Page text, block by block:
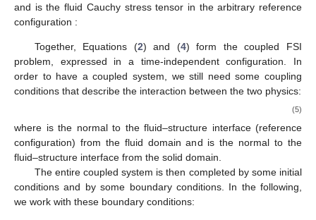
and is the fluid Cauchy stress tensor in the arbitrary reference
configuration :
Together, Equations (2) and (4) form the coupled FSI
problem, expressed in a time-independent configuration. In
order to have a coupled system, we still need some coupling
conditions that describe the interaction between the two physics:
(5)
where is the normal to the fluid–structure interface (reference
configuration) from the fluid domain and is the normal to the
fluid–structure interface from the solid domain.
The entire coupled system is then completed by some initial
conditions and by some boundary conditions. In the following,
we work with these boundary conditions: